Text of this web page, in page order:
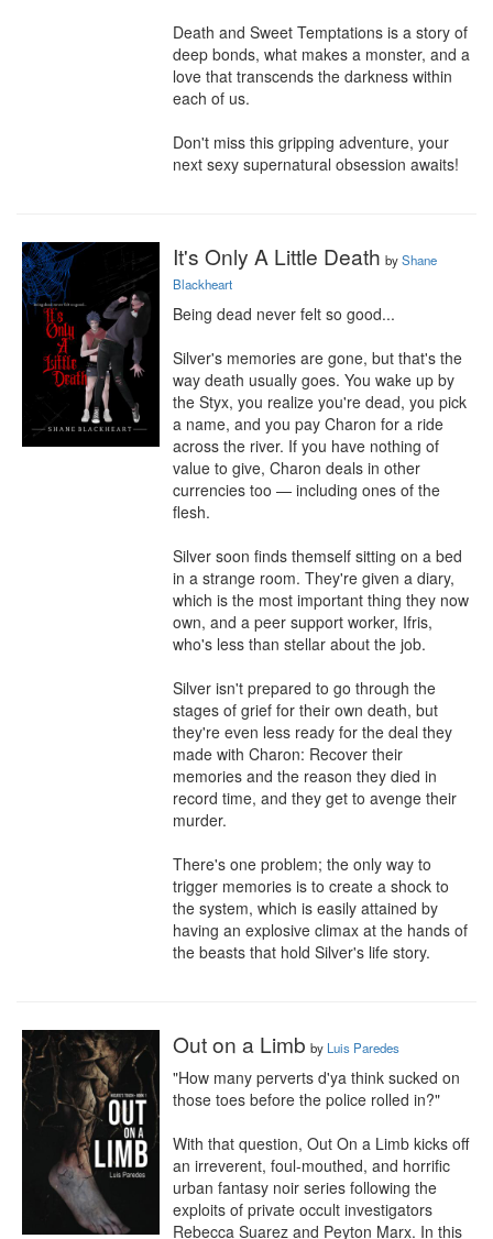
Death and Sweet Temptations is a story of
deep bonds, what makes a monster, and a
love that transcends the darkness within
each of us.
Don't miss this gripping adventure, your
next sexy supernatural obsession awaits!
It's Only A Little Death byShane
Blackheart
Being dead never felt so good...
Silver's memories are gone, but that's the
way death usually goes. You wake up by
the Styx, you realize you're dead, you pick
a name, and you pay Charon for a ride
across the river. If you have nothing of
value to give, Charon deals in other
currencies too — including ones of the
flesh.
Silver soon finds themself sitting on a bed
in a strange room. They're given a diary,
which is the most important thing they now
own, and a peer support worker, Ifris,
who's less than stellar about the job.
Silver isn't prepared to go through the
stages of grief for their own death, but
they're even less ready for the deal they
made with Charon: Recover their
memories and the reason they died in
record time, and they get to avenge their
murder.
There's one problem; the only way to
trigger memories is to create a shock to
the system, which is easily attained by
having an explosive climax at the hands of
the beasts that hold Silver's life story.
Out on a Limb by Luis Paredes
"How many perverts d'ya think sucked on
those toes before the police rolled in?"
With that question, Out On a Limb kicks off
an irreverent, foul-mouthed, and horrific
urban fantasy noir series following the
exploits of private occult investigators
Rebecca Suarez and Peyton Marx. In this